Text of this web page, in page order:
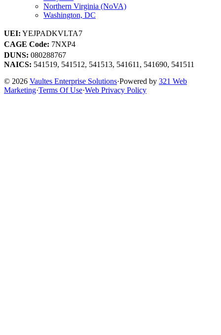
Northern Virginia (NoVA)
Washington, DC
UEI: YEJPADKVLTA7
CAGE Code: 7NXP4
DUNS: 080288767
NAICS: 541519, 541512, 541513, 541611, 541690, 541511
© 2026 Vaultes Enterprise Solutions·Powered by 321 Web
Marketing·Terms Of Use·Web Privacy Policy